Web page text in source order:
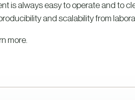
is always easy to operate and to
and scalability from
more.